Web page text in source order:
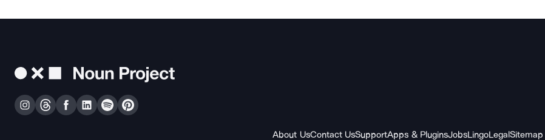
About UsContact UsSupportApps & PluginsJobsLingoLegalSitemap